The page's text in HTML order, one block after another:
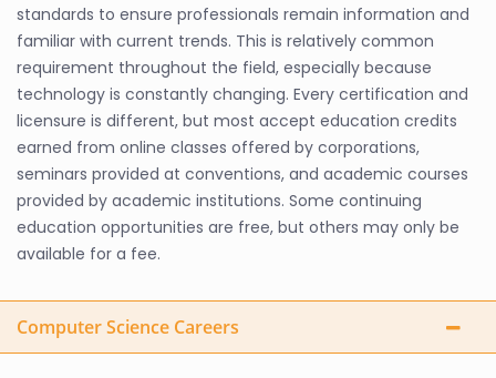
standards to ensure professionals remain information and
familiar with current trends. This is relatively common
requirement throughout the field, especially because
technology is constantly changing. Every certification and
licensure is different, but most accept education credits
earned from online classes offered by corporations,
seminars provided at conventions, and academic courses
provided by academic institutions. Some continuing
education opportunities are free, but others may only be
available for a fee.
Computer Science Careers